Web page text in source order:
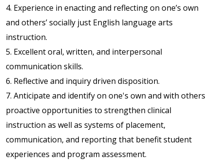
4. Experience in enacting and reflecting on one’s own
and others’ socially just English language arts
instruction.
5. Excellent oral, written, and interpersonal
communication skills.
6. Reflective and inquiry driven disposition.
7. Anticipate and identify on one's own and with others
proactive opportunities to strengthen clinical
instruction as well as systems of placement,
communication, and reporting that benefit student
experiences and program assessment.